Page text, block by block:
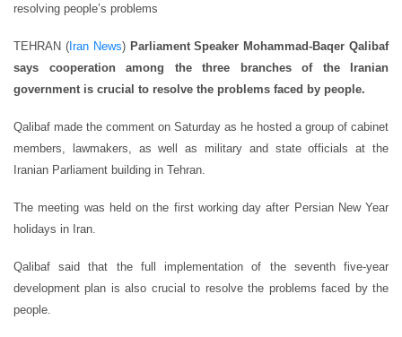
resolving people’s problems
TEHRAN (Iran News) Parliament Speaker Mohammad-Baqer Qalibaf
says cooperation among the three branches of the Iranian
government is crucial to resolve the problems faced by people.
Qalibaf made the comment on Saturday as he hosted a group of cabinet
members, lawmakers, as well as military and state officials at the
Iranian Parliament building in Tehran.
The meeting was held on the first working day after Persian New Year
holidays in Iran.
Qalibaf said that the full implementation of the seventh five-year
development plan is also crucial to resolve the problems faced by the
people.